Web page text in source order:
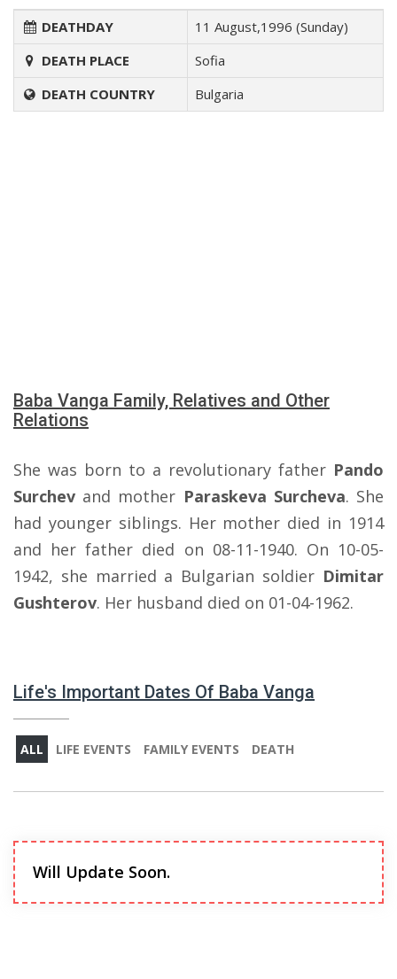
DEATHDAY
11 August,1996 (Sunday)
DEATH PLACE
Sofia
DEATH COUNTRY
Bulgaria
Baba Vanga Family, Relatives and Other
Relations
She was born to a revolutionary father Pando
Surchev and mother Paraskeva Surcheva. She
had younger siblings. Her mother died in 1914
and her father died on 08-11-1940. On 10-05-
1942, she married a Bulgarian soldier Dimitar
Gushterov. Her husband died on 01-04-1962.
Life's Important Dates Of Baba Vanga
ALL LIFE EVENTS FAMILY EVENTS DEATH
Will Update Soon.